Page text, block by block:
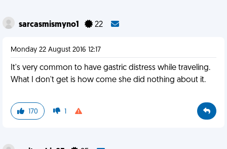
sarcasmismyno1 22
Monday 22 August 2016 12:17
It's very common to have gastric distress while traveling.
What I don't get is how come she did nothing about it.
170 1